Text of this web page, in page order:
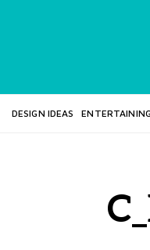
DESIGN IDEAS ENTERTAINING